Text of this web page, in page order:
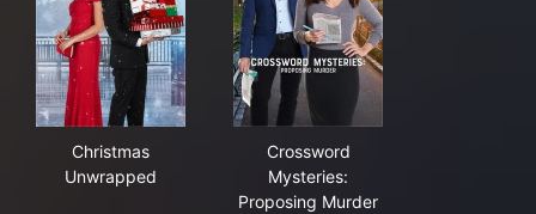
Christmas
Unwrapped
Crossword
Mysteries:
Proposing Murder